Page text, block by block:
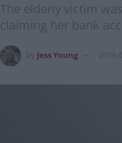
The elderly victim
claiming her bank
Jess Young 2018-